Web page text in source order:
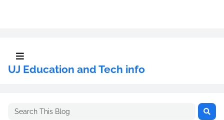
UJ Education and Tech info